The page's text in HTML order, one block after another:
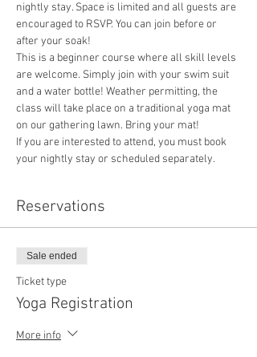
nightly stay. Space is limited and all guests are
encouraged to RSVP. You can join before or
after your soak!
This is a beginner course where all skill levels
are welcome. Simply join with your swim suit
and a water bottle! Weather permitting, the
class will take place on a traditional yoga mat
on our gathering lawn. Bring your mat!
If you are interested to attend, you must book
your nightly stay or scheduled separately.
Reservations
Sale ended
Ticket type
Yoga Registration
More info